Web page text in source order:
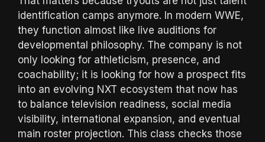
identification camps anymore. In modern WWE,
they function almost like live auditions for
developmental philosophy. The company is not
only looking for athleticism, presence, and
coachability; it is looking for how a prospect fits
into an evolving NXT ecosystem that now has
to balance television readiness, social media
visibility, international expansion, and eventual
main roster projection. This class checks those